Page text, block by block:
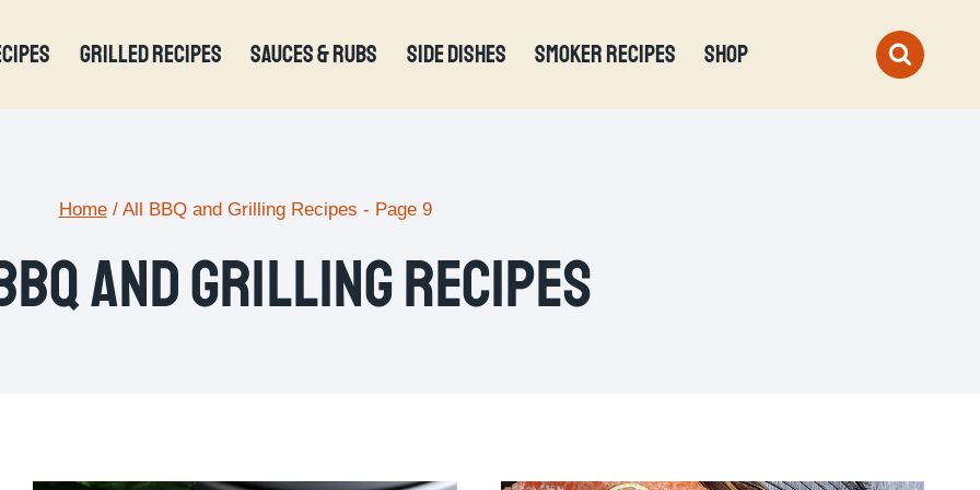
GRILLED RECIPES SAUCES & RUBS SIDE DISHES SMOKER RECIPES SHOP
Home / All BBQ and Grilling Recipes - Page 9
And Grilling Recipes